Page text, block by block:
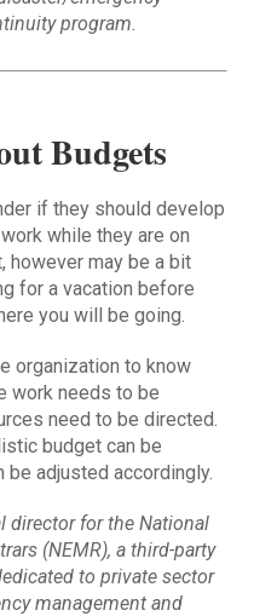
program.
Budgets
if they should develop
while they are on
however may be a bit
for a vacation before
you will be going.
organization to know
work needs to be
need to be directed.
budget can be
be adjusted accordingly.
director for the National
(NEMR), a third-party
to private sector
management and